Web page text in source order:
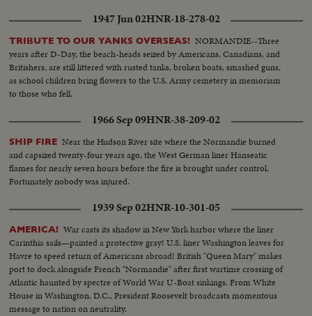
1947 Jun 02HNR-18-278-02
TRIBUTE TO OUR YANKS OVERSEAS! NORMANDIE--Three
years after D-Day, the beach-heads seized by Americans, Canadians, and
Britishers, are still littered with rusted tanks, broken boats, smashed guns,
as school children bring flowers to the U.S. Army cemetery in memoriam
to those who fell.
1966 Sep 09HNR-38-209-02
SHIP FIRE Near the Hudson River site where the Normandie burned
and capsized twenty-four years ago, the West German liner Hanseatic
flames for nearly seven hours before the fire is brought under control.
Fortunately nobody was injured.
1939 Sep 02HNR-10-301-05
AMERICA! War casts its shadow in New York harbor where the liner
Carinthia sails—painted a protective gray! U.S. liner Washington leaves for
Havre to speed return of Americans abroad! British "Queen Mary" makes
port to dock alongside French "Normandie" after first wartime crossing of
Atlantic haunted by spectre of World War U-Boat sinkings. From White
House in Washington, D.C., President Roosevelt broadcasts momentous
message to nation on neutrality.